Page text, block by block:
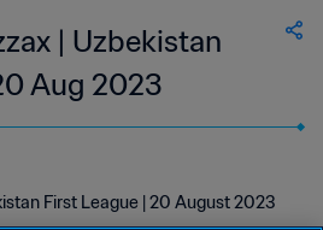
| Uzbekistan
Aug 2023
First League | 20 August 2023